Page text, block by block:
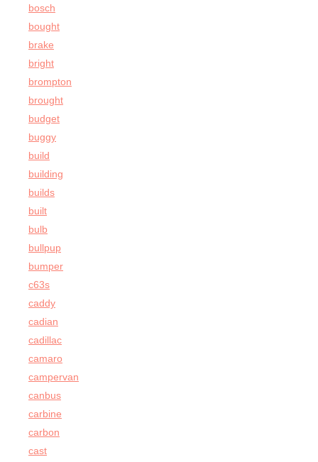
bosch
bought
brake
bright
brompton
brought
budget
buggy
build
building
builds
built
bulb
bullpup
bumper
c63s
caddy
cadian
cadillac
camaro
campervan
canbus
carbine
carbon
cast